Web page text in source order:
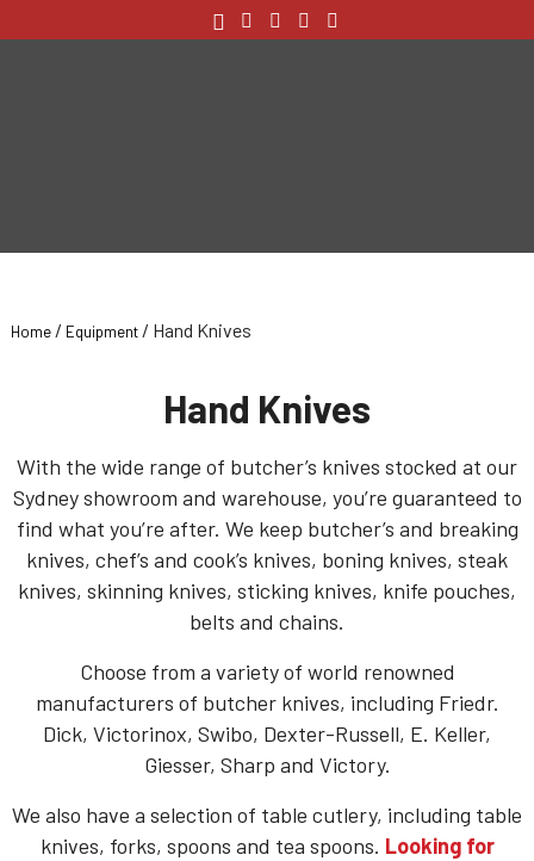
Home / Equipment / Hand Knives
Hand Knives
With the wide range of butcher’s knives stocked at our
Sydney showroom and warehouse, you’re guaranteed to
find what you’re after. We keep butcher’s and breaking
knives, chef’s and cook’s knives, boning knives, steak
knives, skinning knives, sticking knives, knife pouches,
belts and chains.
Choose from a variety of world renowned
manufacturers of butcher knives, including Friedr.
Dick, Victorinox, Swibo, Dexter-Russell, E. Keller,
Giesser, Sharp and Victory.
We also have a selection of table cutlery, including table
knives, forks, spoons and tea spoons. Looking for